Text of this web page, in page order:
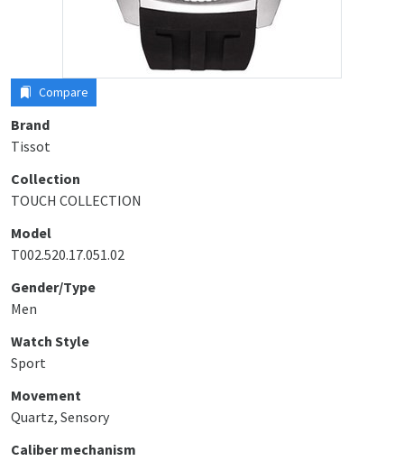
Compare
Brand
Tissot
Collection
TOUCH COLLECTION
Model
T002.520.17.051.02
Gender/Type
Men
Watch Style
Sport
Movement
Quartz, Sensory
Caliber mechanism